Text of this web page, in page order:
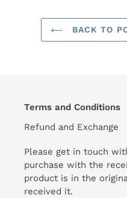
BACK TO
Terms and Conditions
Refund and Exchange
Please get in touch
purchase with the
product is in the
received it.